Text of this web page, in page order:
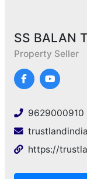
SS BALAN
Property Seller
9629000910
https://